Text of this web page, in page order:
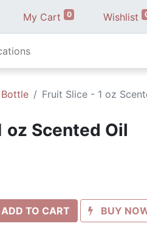
My Cart 0 Wishlist
Fruit Slice - 1 oz
oz Scented Oil
ADD TO CART BUY